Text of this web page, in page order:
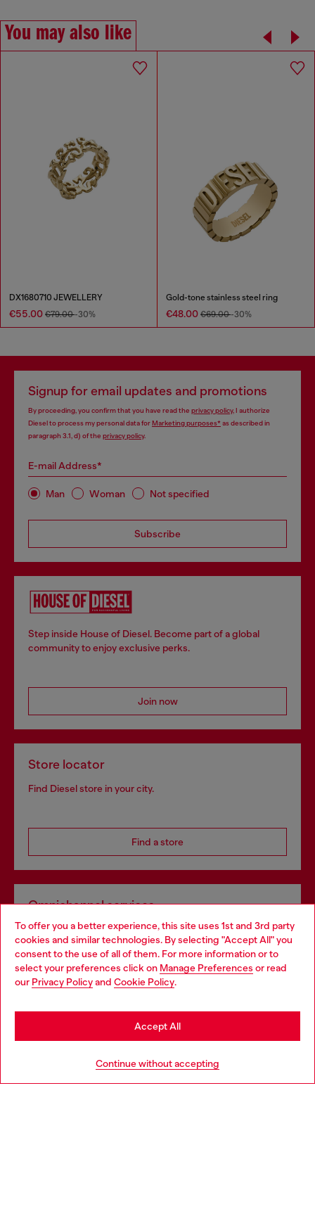
To offer you a better experience, this site uses 1st and 3rd party
cookies and similar technologies. By selecting "Accept All" you
consent to the use of all of them. For more information or to
select your preferences click on Manage Preferences or read
our Privacy Policyand Cookie Policy.
Continue without accepting
Accept All
You may also like
DX1680710 JEWELLERY
€55.00 €79.00-30%
Gold-tone stainless steel ring
€48.00 €69.00-30%
Signup for email updates and promotions
By proceeding, you confirm that you have read the privacy policy, I authorize
Diesel to process my personal data forMarketing purposes*as described in
paragraph 3.1, d) of the privacy policy.
E-mail Address*
Man Woman Not specified
Subscribe
Step inside House of Diesel. Become part of a global
community to enjoy exclusive perks.
Join now
Store locator
Find Diesel store in your city.
Find a store
Omnichannel services
Discover all our services, both online and in store.
Discover more
Choose your location
You are currently browsing Spain website, but it seems you may
be based in United States